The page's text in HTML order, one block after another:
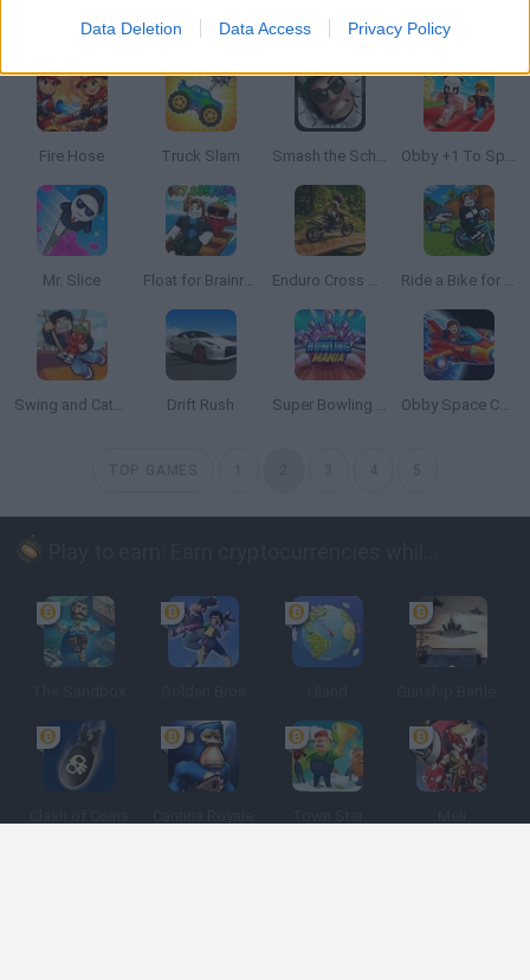
Data Deletion Data Access Privacy Policy
Drift Frenzy Sliding Wave Count War Ants.io
Fire Hose Truck Slam Smash the School Obby +1 To Speed Per Second
Mr. Slice Float for Brainrots Enduro Cross Motorsport Ride a Bike for Brainrots
Swing and Catch Brainrots Drift Rush Super Bowling Mania Obby Space Challenge: Starships